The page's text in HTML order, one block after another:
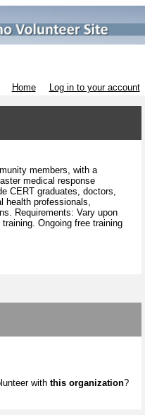
Home Log in to your account
members, with a
medical response
CERT graduates, doctors,
health professionals,
Requirements: Vary upon
Ongoing free training
with this organization?